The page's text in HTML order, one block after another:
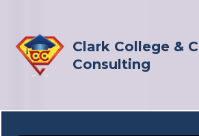
Clark College &
Consulting